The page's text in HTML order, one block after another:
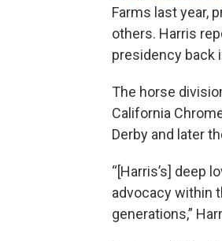
Farms last year,
others. Harris
presidency back
The horse
California
Derby and later
“[Harris’s] deep
advocacy within
generations,”